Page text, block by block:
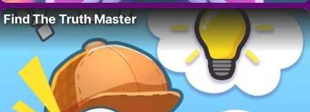
Find The Truth Master